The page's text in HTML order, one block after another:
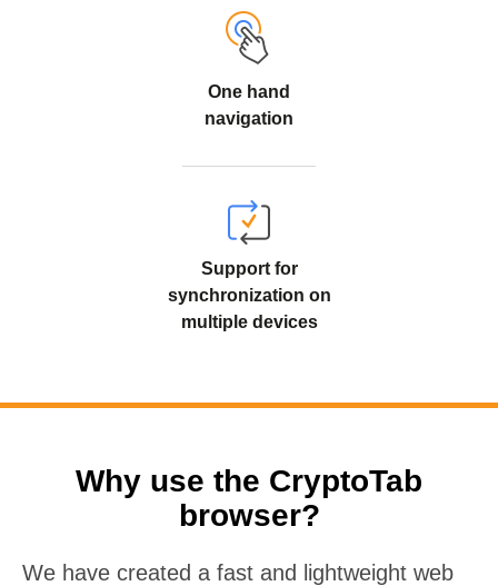
One hand
navigation
Support for
synchronization on
multiple devices
Why use the CryptoTab
browser?
We have created a fast and lightweight web